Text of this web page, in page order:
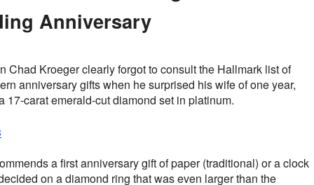
Anniversary
Chad Kroeger clearly forgot to consult the Hallmark list of
anniversary gifts when he surprised his wife of one year,
17-carat emerald-cut diamond set in platinum.
a first anniversary gift of paper (traditional) or a clock
on a diamond ring that was even larger than the